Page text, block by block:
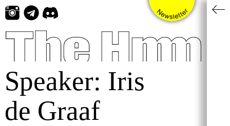
Skip
content
Speaker: Iris
de Graaf